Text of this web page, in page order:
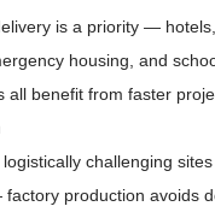
is a priority —
housing, and
all benefit from faster
challenging
production avoids